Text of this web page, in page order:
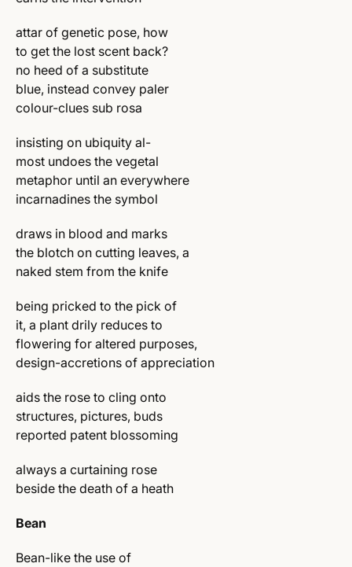
attar of genetic pose, how
to get the lost scent back?
no heed of a substitute
blue, instead convey paler
colour-clues sub rosa
insisting on ubiquity al-
most undoes the vegetal
metaphor until an everywhere
incarnadines the symbol
draws in blood and marks
the blotch on cutting leaves, a
naked stem from the knife
being pricked to the pick of
it, a plant drily reduces to
flowering for altered purposes,
design-accretions of appreciation
aids the rose to cling onto
structures, pictures, buds
reported patent blossoming
always a curtaining rose
beside the death of a heath
Bean
Bean-like the use of